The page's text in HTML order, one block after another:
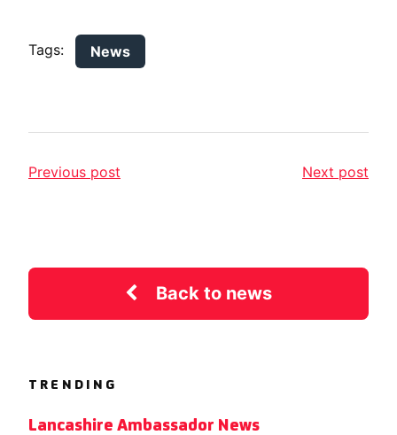
Tags: News
Previous post Next post
Back to news
TRENDING
Lancashire Ambassador News